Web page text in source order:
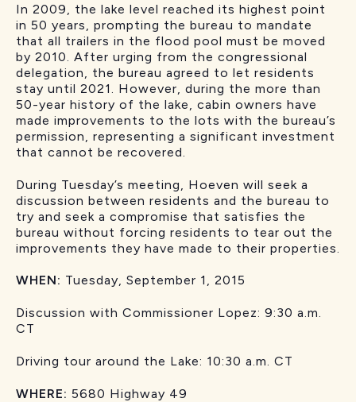
In 2009, the lake level reached its highest point
in 50 years, prompting the bureau to mandate
that all trailers in the flood pool must be moved
by 2010. After urging from the congressional
delegation, the bureau agreed to let residents
stay until 2021. However, during the more than
50-year history of the lake, cabin owners have
made improvements to the lots with the bureau’s
permission, representing a significant investment
that cannot be recovered.
During Tuesday’s meeting, Hoeven will seek a
discussion between residents and the bureau to
try and seek a compromise that satisfies the
bureau without forcing residents to tear out the
improvements they have made to their properties.
WHEN: Tuesday, September 1, 2015
Discussion with Commissioner Lopez: 9:30 a.m.
CT
Driving tour around the Lake: 10:30 a.m. CT
WHERE: 5680 Highway 49